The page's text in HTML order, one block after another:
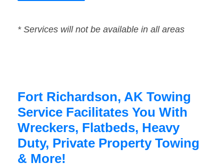
* Services will not be available in all areas
Fort Richardson, AK Towing
Service Facilitates You With
Wreckers, Flatbeds, Heavy
Duty, Private Property Towing
& More!